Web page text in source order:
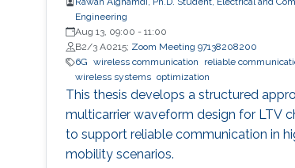
Engineering
Aug 13, 09:00 - 11:00
B2/3 A0215; Zoom Meeting 97138208200
6G wireless communication reliable
wireless systems optimization
This thesis develops a structured
multicarrier waveform design for LTV
to support reliable communication in
mobility scenarios.